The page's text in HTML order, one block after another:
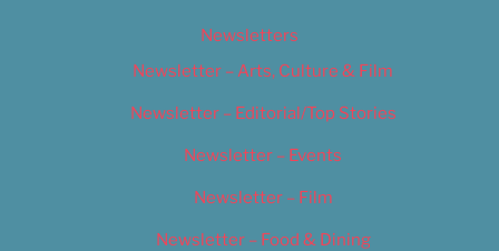
Newsletters
Newsletter – Arts, Culture & Film
Newsletter – Editorial/Top Stories
Newsletter – Events
Newsletter – Film
Newsletter – Food & Dining